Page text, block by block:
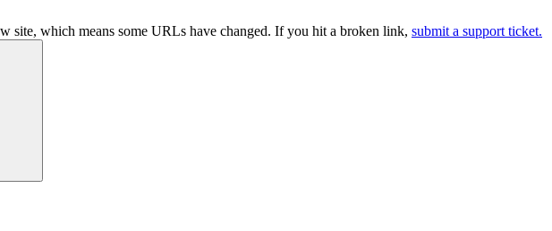
site, which means some URLs have changed. If you hit a broken link, submit a support ticket.